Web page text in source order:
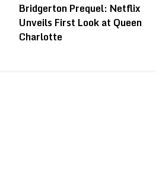
Bridgerton Prequel: Netflix
Unveils First Look at Queen
Charlotte